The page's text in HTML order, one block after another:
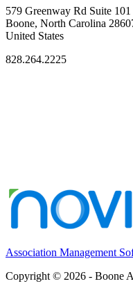
579 Greenway Rd Suite 101
Boone, North Carolina
United States
828.264.2225
Association Management
Copyright © 2026 - Boone